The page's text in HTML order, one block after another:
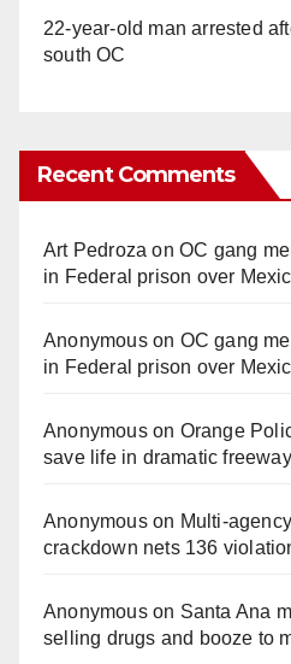
22-year-old man arrested
south OC
Recent Comments
Art Pedroza onOC gang
in Federal prison over
Anonymouson OC gang
in Federal prison over
Anonymouson Orange
save life in dramatic
Anonymouson
crackdown nets 136
Anonymouson Santa Ana
selling drugs and booze to